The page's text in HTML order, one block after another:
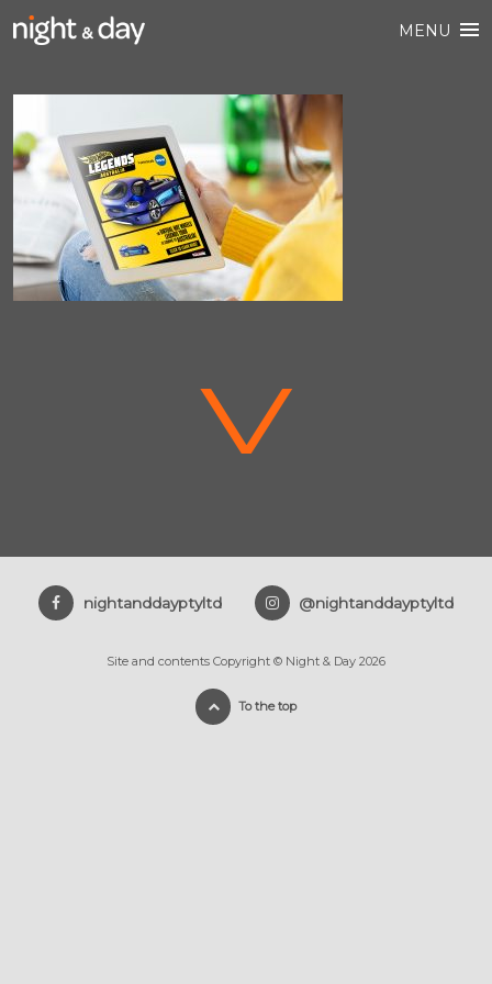
MENU
V
nightanddayptyltd @nightanddayptyltd
Site and contents Copyright © Night & Day 2026
To the top